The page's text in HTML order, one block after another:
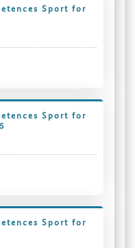
Sport for
Sport for
Sport for